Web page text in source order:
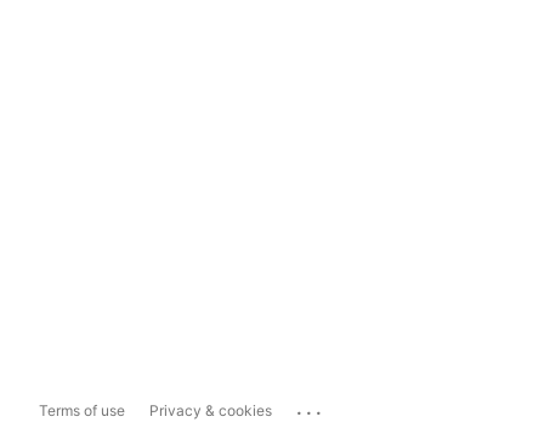
Terms of use Privacy & cookies ...